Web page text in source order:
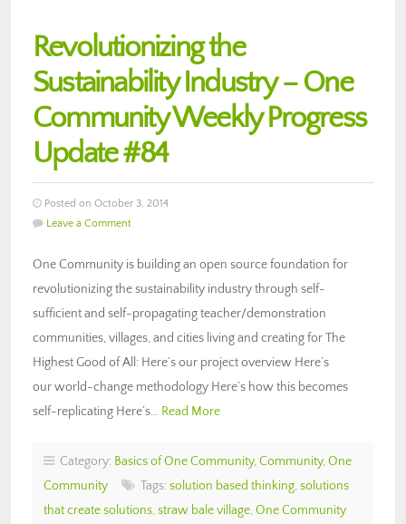
Revolutionizing the
Sustainability Industry – One
Community Weekly Progress
Update #84
Posted on October 3, 2014
Leave a Comment
One Community is building an open source foundation for
revolutionizing the sustainability industry through self-
sufficient and self-propagating teacher/demonstration
communities, villages, and cities living and creating for The
Highest Good of All: Here’s our project overview Here’s
our world-change methodology Here’s how this becomes
self-replicating Here’s… Read More
Category: Basics of One Community, Community, One
Community
Tags: solution based thinking, solutions
that create solutions, straw bale village, One Community